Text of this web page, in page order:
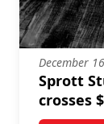
December
Sprott